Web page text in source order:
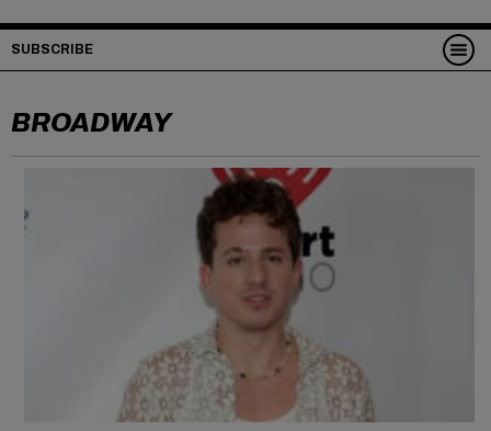
SUBSCRIBE
BROADWAY